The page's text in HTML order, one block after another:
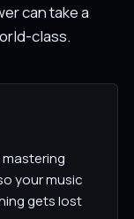
can take a
class.
your music
gets lost